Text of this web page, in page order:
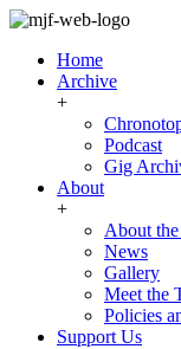
Home
Archive
+
Podcast
Gig
About
+
About
News
Gallery
Meet the
Policies
Support Us